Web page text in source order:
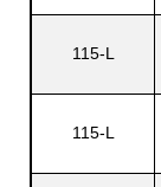
115-L
115-L